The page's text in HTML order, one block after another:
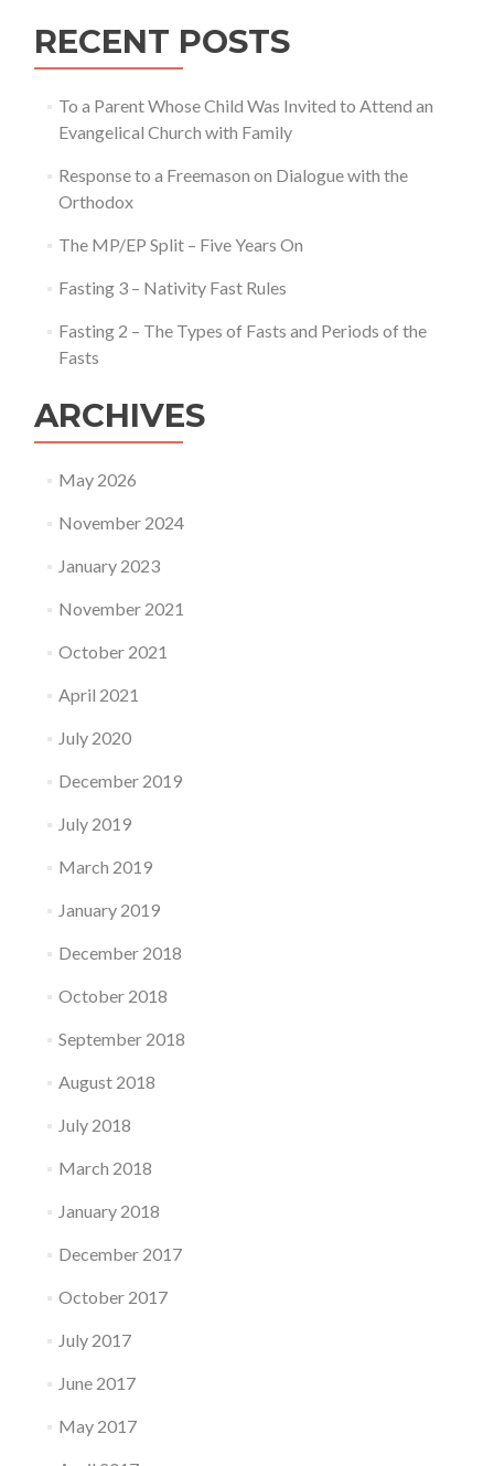
RECENT POSTS
To a Parent Whose Child Was Invited to Attend an
Evangelical Church with Family
Response to a Freemason on Dialogue with the
Orthodox
The MP/EP Split – Five Years On
Fasting 3 – Nativity Fast Rules
Fasting 2 – The Types of Fasts and Periods of the
Fasts
ARCHIVES
May 2026
November 2024
January 2023
November 2021
October 2021
April 2021
July 2020
December 2019
July 2019
March 2019
January 2019
December 2018
October 2018
September 2018
August 2018
July 2018
March 2018
January 2018
December 2017
October 2017
July 2017
June 2017
May 2017